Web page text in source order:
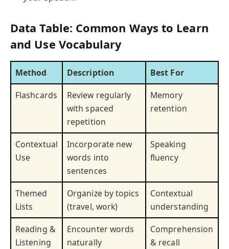
Data Table: Common Ways to Learn
and Use Vocabulary
Method Description
Best For
Flashcards
Review regularly
with spaced
repetition
Memory
retention
Contextual
Use
Incorporate new
words into
sentences
Speaking
fluency
Themed
Lists
Organize by topics
(travel, work)
Contextual
understanding
Reading &
Listening
Encounter words
naturally
Comprehension
& recall